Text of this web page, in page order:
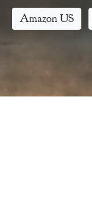
Amazon US